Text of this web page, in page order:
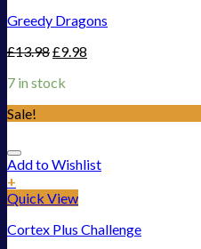
Greedy Dragons
£13.98£9.98
7 in stock
Sale!
Add to Wishlist
+
Quick View
Cortex Plus Challenge